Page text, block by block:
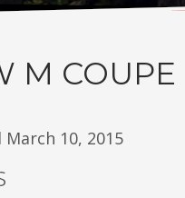
M COUPE
10, 2015